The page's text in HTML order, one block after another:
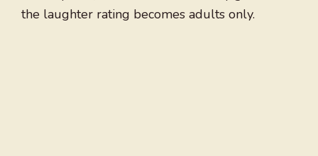
the laughter rating becomes adults only.